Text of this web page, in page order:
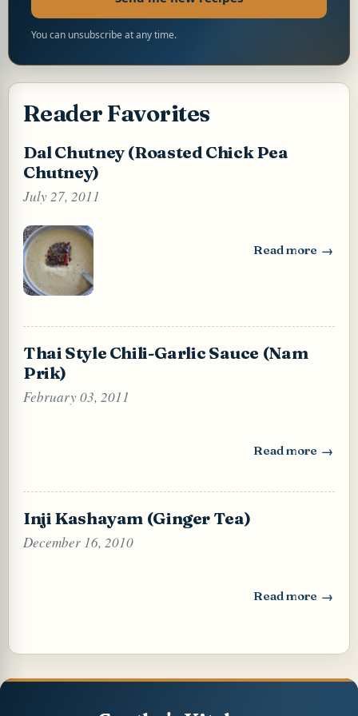
You can unsubscribe at any time.
Reader Favorites
Dal Chutney (Roasted Chick Pea
Chutney)
July 27, 2011
Read more
: Dal Chutney
Thai Style Chili-Garlic Sauce (Nam
Prik)
February 03, 2011
Read more
: Thai Style Chili-
Inji Kashayam (Ginger Tea)
December 16, 2010
Read more
: Inji Kashayam